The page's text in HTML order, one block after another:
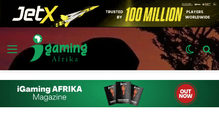
Menu
Switch
skin